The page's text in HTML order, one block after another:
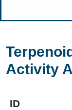
Activity
ID